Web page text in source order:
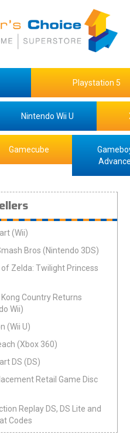
Playstation 5
Nintendo Wii U
Gamecube
Advance
(Wii)
Bros (Nintendo 3DS)
of Zelda: Twilight Princess
Kong Country Returns
Wii)
(Wii U)
(Xbox 360)
DS (DS)
Retail Game Disc
Replay DS, DS Lite and
Codes